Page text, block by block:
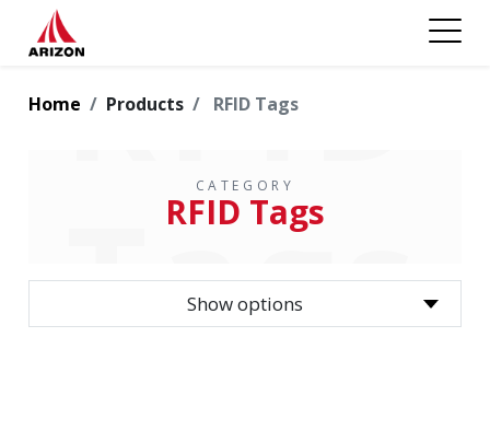
Home Products RFID Tags
CATEGORY
RFID Tags
RFID
Tags
Show options